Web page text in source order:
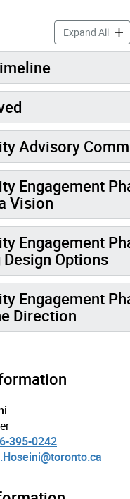
Expand AllNew
Advisory
Engagement
Vision
Engagement
Options
Engagement
Direction
395-0242